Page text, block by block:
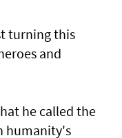
turning this
and
he called the
humanity's